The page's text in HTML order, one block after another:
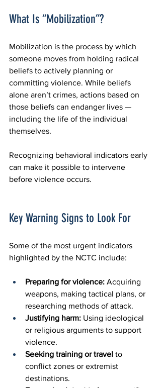
What Is “Mobilization”?
Mobilization is the process by which
someone moves from holding radical
beliefs to actively planning or
committing violence. While beliefs
alone aren’t crimes, actions based on
those beliefs can endanger lives —
including the life of the individual
themselves.
Recognizing behavioral indicators early
can make it possible to intervene
before violence occurs.
Key Warning Signs to Look For
Some of the most urgent indicators
highlighted by the NCTC include:
Preparing for violence: Acquiring
weapons, making tactical plans, or
researching methods of attack.
Justifying harm: Using ideological
or religious arguments to support
violence.
Seeking training or travel to
conflict zones or extremist
destinations.